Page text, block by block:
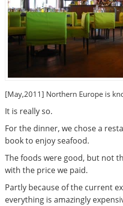
[May,2011] Northern Europe is
It is really so.
For the dinner, we chose a
book to enjoy seafood.
The foods were good, but not
with the price we paid.
Partly because of the current
everything is amazingly